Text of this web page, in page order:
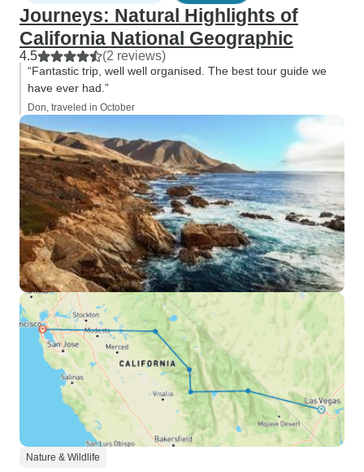
Journeys: Natural Highlights of
California National Geographic
4.5 (2 reviews)
“Fantastic trip, well well organised. The best tour guide we
have ever had.”
Don, traveled in October
Nature & Wildlife